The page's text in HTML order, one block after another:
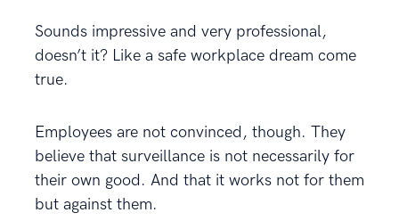
Sounds impressive and very professional,
doesn’t it? Like a safe workplace dream come
true.
Employees are not convinced, though. They
believe that surveillance is not necessarily for
their own good. And that it works not for them
but against them.